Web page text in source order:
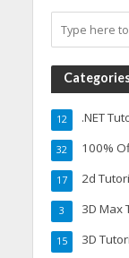
.NET
12
100%
32
2d
17
3D Max
3
3D
15